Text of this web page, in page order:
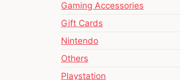
Gaming Accessories
Gift Cards
Nintendo
Others
Playstation